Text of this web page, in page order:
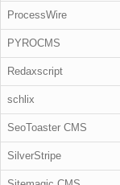
ProcessWire
PYROCMS
Redaxscript
schlix
SeoToaster CMS
SilverStripe